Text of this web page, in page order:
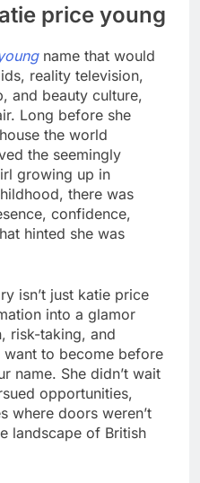
price young
name that would
reality television,
and beauty culture,
Long before she
the world
the seemingly
growing up in
there was
confidence,
hinted she was
isn’t just katie price
into a glamor
risk-taking, and
to become before
name. She didn’t wait
opportunities,
where doors weren’t
landscape of British